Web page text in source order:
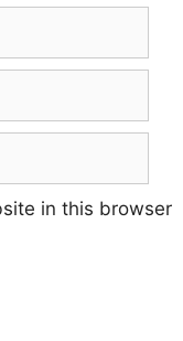
in this browser